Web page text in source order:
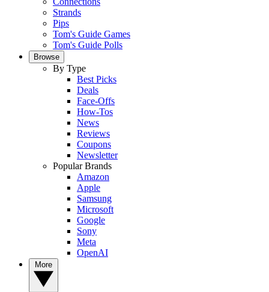
Strands
Pips
Tom's Guide Games
Tom's Guide Polls
Browse
By Type
Best Picks
Deals
Face-Offs
How-Tos
News
Reviews
Coupons
Newsletter
Popular Brands
Amazon
Apple
Samsung
Microsoft
Google
Sony
Meta
OpenAI